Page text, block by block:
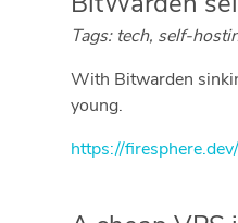
Tags: tech, self-
With Bitwarden
young.
https://